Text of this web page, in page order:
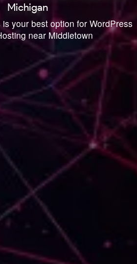
Michigan
your best option for WordPress
near Middletown